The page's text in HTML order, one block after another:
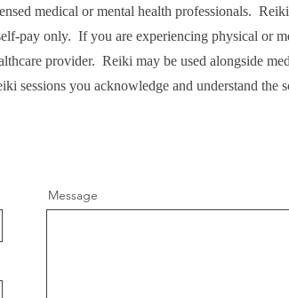
medical or mental health professionals.
pay only. If you are experiencing physical or
provider. Reiki may be used alongside
you acknowledge and understand the
Message